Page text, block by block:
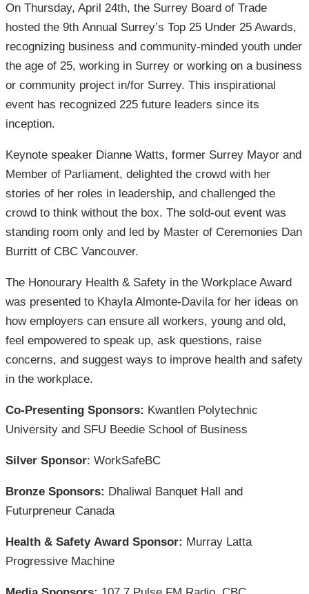
On Thursday, April 24th, the Surrey Board of Trade
hosted the 9th Annual Surrey’s Top 25 Under 25 Awards,
recognizing business and community-minded youth under
the age of 25, working in Surrey or working on a business
or community project in/for Surrey. This inspirational
event has recognized 225 future leaders since its
inception.
Keynote speaker Dianne Watts, former Surrey Mayor and
Member of Parliament, delighted the crowd with her
stories of her roles in leadership, and challenged the
crowd to think without the box. The sold-out event was
standing room only and led by Master of Ceremonies Dan
Burritt of CBC Vancouver.
The Honourary Health & Safety in the Workplace Award
was presented to Khayla Almonte-Davila for her ideas on
how employers can ensure all workers, young and old,
feel empowered to speak up, ask questions, raise
concerns, and suggest ways to improve health and safety
in the workplace.
Co-Presenting Sponsors: Kwantlen Polytechnic
University and SFU Beedie School of Business
Silver Sponsor: WorkSafeBC
Bronze Sponsors: Dhaliwal Banquet Hall and
Futurpreneur Canada
Health & Safety Award Sponsor: Murray Latta
Progressive Machine